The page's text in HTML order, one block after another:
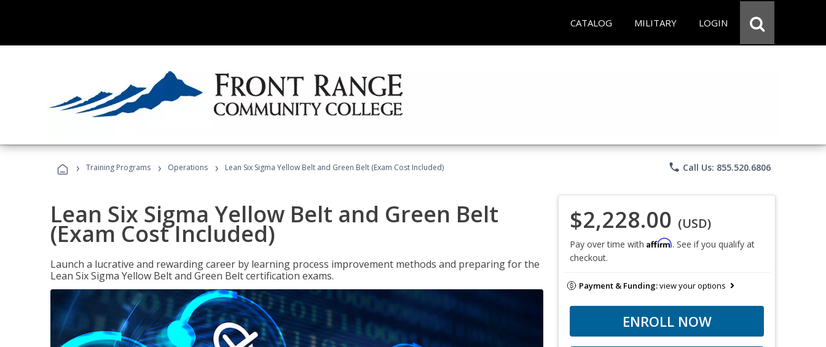
CATALOG MILITARY LOGIN
› Training Programs › Operations › Lean Six Sigma Yellow Belt and Green Belt (Exam Cost Included) phone Call Us: 855.520.6806
Lean Six Sigma Yellow Belt and Green Belt
(Exam Cost Included)
Launch a lucrative and rewarding career by learning process improvement methods and preparing for the
Lean Six Sigma Yellow Belt and Green Belt certification exams.
$2,228.00 (USD)
Pay over time with Affirm. See if you qualify at
checkout.
Payment & Funding:view your options
ENROLL NOW